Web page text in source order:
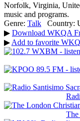
Norfolk, Virginia,
music and programs.
Genre: Talk Country:
▶ Download WKQA
▶ Add to favorite